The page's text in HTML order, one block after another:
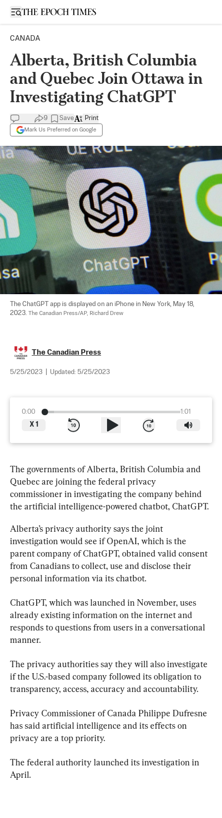
Open sidebar
CANADA
Alberta, British Columbia
and Quebec Join Ottawa in
Investigating ChatGPT
9 Save
Mark Us Preferred on Google
Print
The ChatGPT app is displayed on an iPhone in New York, May 18,
2023. The Canadian Press/AP, Richard Drew
The Canadian Press
5/25/2023 Updated: 5/25/2023
0:00
1:01
X 1
The governments of Alberta, British Columbia and
Quebec are joining the federal privacy
commissioner in investigating the company behind
the artificial intelligence-powered chatbot, ChatGPT.
Alberta’s privacy authority says the joint
investigation would see if OpenAI, which is the
parent company of ChatGPT, obtained valid consent
from Canadians to collect, use and disclose their
personal information via its chatbot.
ChatGPT, which was launched in November, uses
already existing information on the internet and
responds to questions from users in a conversational
manner.
The privacy authorities say they will also investigate
if the U.S.-based company followed its obligation to
transparency, access, accuracy and accountability.
Privacy Commissioner of Canada Philippe Dufresne
has said artificial intelligence and its effects on
privacy are a top priority.
The federal authority launched its investigation in
April.